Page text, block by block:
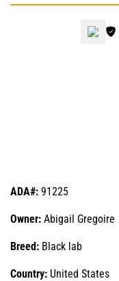
ADA#: 91225
Owner: Abigail Gregoire
Breed: Black lab
Country: United States